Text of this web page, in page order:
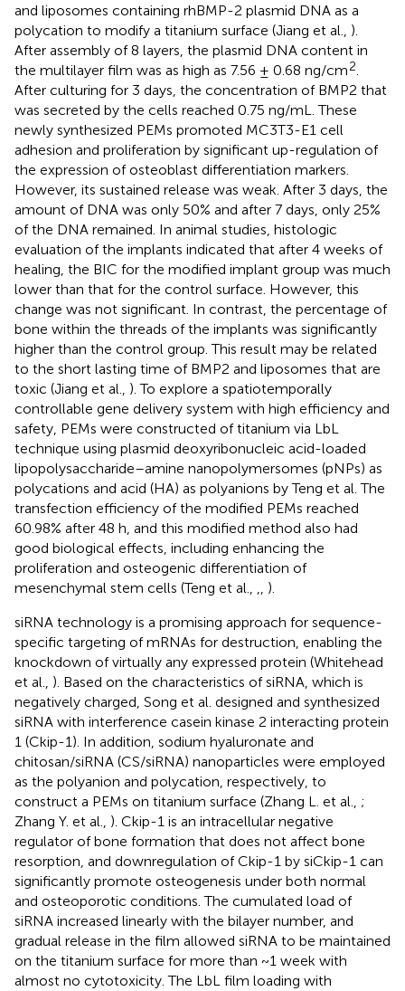
and liposomes containing rhBMP-2 plasmid DNA as a
polycation to modify a titanium surface (Jiang et al., ).
After assembly of 8 layers, the plasmid DNA content in
the multilayer film was as high as 7.56 ± 0.68 ng/cm2
After culturing for 3 days, the concentration of BMP2 that
was secreted by the cells reached 0.75 ng/mL. These
newly synthesized PEMs promoted MC3T3-E1 cell
adhesion and proliferation by significant up-regulation of
the expression of osteoblast differentiation markers.
However, its sustained release was weak. After 3 days, the
amount of DNA was only 50% and after 7 days, only 25%
of the DNA remained. In animal studies, histologic
evaluation of the implants indicated that after 4 weeks of
healing, the BIC for the modified implant group was much
lower than that for the control surface. However, this
change was not significant. In contrast, the percentage of
bone within the threads of the implants was significantly
higher than the control group. This result may be related
to the short lasting time of BMP2 and liposomes that are
toxic (Jiang et al., ). To explore a spatiotemporally
controllable gene delivery system with high efficiency and
safety, PEMs were constructed of titanium via LbL
technique using plasmid deoxyribonucleic acid-loaded
lipopolysaccharide–amine nanopolymersomes (pNPs) as
polycations and acid (HA) as polyanions by Teng et al. The
transfection efficiency of the modified PEMs reached
60.98% after 48 h, and this modified method also had
good biological effects, including enhancing the
proliferation and osteogenic differentiation of
mesenchymal stem cells (Teng et al.,
).
siRNA technology is a promising approach for sequence-
specific targeting of mRNAs for destruction, enabling the
knockdown of virtually any expressed protein (Whitehead
et al., ). Based on the characteristics of siRNA, which is
negatively charged, Song et al. designed and synthesized
siRNA with interference casein kinase 2 interacting protein
1 (Ckip-1). In addition, sodium hyaluronate and
chitosan/siRNA (CS/siRNA) nanoparticles were employed
as the polyanion and polycation, respectively, to
construct a PEMs on titanium surface (Zhang L. et al., ;
Zhang Y. et al., ). Ckip-1 is an intracellular negative
regulator of bone formation that does not affect bone
resorption, and downregulation of Ckip-1 by siCkip-1 can
significantly promote osteogenesis under both normal
and osteoporotic conditions. The cumulated load of
siRNA increased linearly with the bilayer number, and
gradual release in the film allowed siRNA to be maintained
on the titanium surface for more than ~1 week with
almost no cytotoxicity. The LbL film loading with